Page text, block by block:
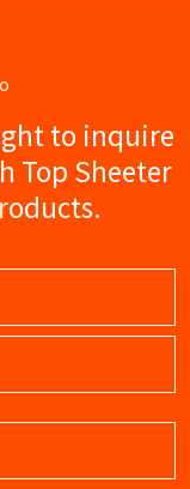
to inquire
Top Sheeter